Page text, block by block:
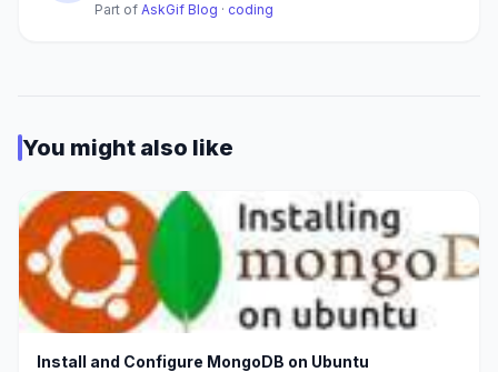
Part of AskGif Blog · coding
You might also like
Install and Configure MongoDB on Ubuntu